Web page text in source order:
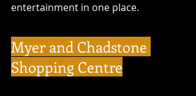
entertainment in one place.
Myer and Chadstone
Shopping Centre